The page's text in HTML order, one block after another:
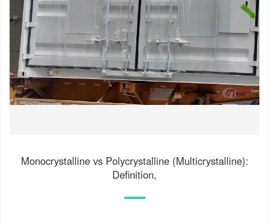
Monocrystalline vs Polycrystalline (Multicrystalline):
Definition,